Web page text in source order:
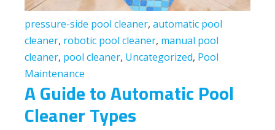
pressure-side pool cleaner, automatic pool
cleaner, robotic pool cleaner, manual pool
cleaner, pool cleaner, Uncategorized, Pool
Maintenance
A Guide to Automatic Pool
Cleaner Types